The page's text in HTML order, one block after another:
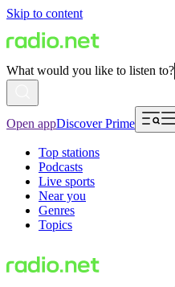
Skip to content
What would you like to listen to?
Open appDiscover Prime
Top stations
Podcasts
Live sports
Near you
Genres
Topics